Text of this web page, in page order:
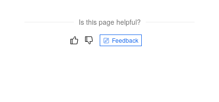
Is this page helpful?
Feedback